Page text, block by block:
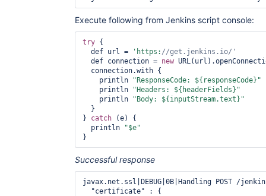
Execute following from Jenkins script console:
try {
  def url =
'https: //get.jenkins.io/'
  def connection =
new
    println
"ResponseCode: ${responseCode}"
    println
"Headers: ${headerFields}"
    println
"Body: ${inputStream.text}"
} catch (e) {
  println
"$e"
Successful response
javax.net.ssl|DEBUG|0B|Handling POST /
  "certificate" : {